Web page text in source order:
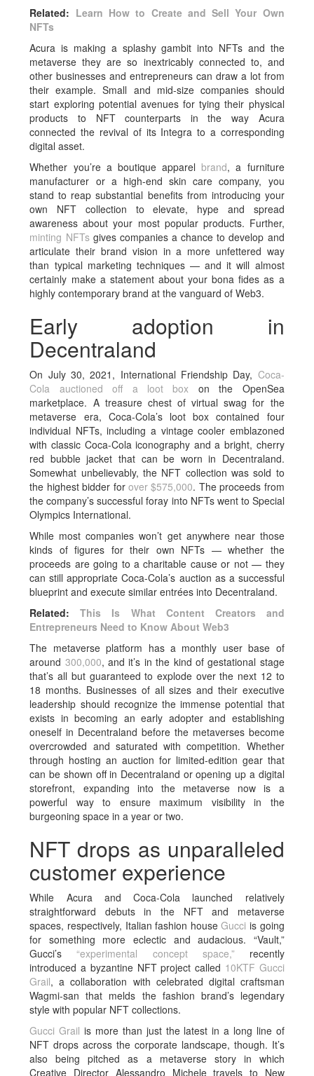
Related: Learn How to Create and Sell Your Own
NFTs
Acura is making a splashy gambit into NFTs and the
metaverse they are so inextricably connected to, and
other businesses and entrepreneurs can draw a lot from
their example. Small and mid-size companies should
start exploring potential avenues for tying their physical
products to NFT counterparts in the way Acura
connected the revival of its Integra to a corresponding
digital asset.
Whether you’re a boutique apparel brand, a furniture
manufacturer or a high-end skin care company, you
stand to reap substantial benefits from introducing your
own NFT collection to elevate, hype and spread
awareness about your most popular products. Further,
minting NFTsgives companies a chance to develop and
articulate their brand vision in a more unfettered way
than typical marketing techniques — and it will almost
certainly make a statement about your bona fides as a
highly contemporary brand at the vanguard of Web3.
Early adoption in
Decentraland
On July 30, 2021, International Friendship Day, Coca-
Cola
auctioned off a loot box on the OpenSea
marketplace. A treasure chest of virtual swag for the
metaverse era, Coca-Cola’s loot box contained four
individual NFTs, including a vintage cooler emblazoned
with classic Coca-Cola iconography and a bright, cherry
red bubble jacket that can be worn in Decentraland.
Somewhat unbelievably, the NFT collection was sold to
the highest bidder for over $575,000. The proceeds from
the company’s successful foray into NFTs went to Special
Olympics International.
While most companies won’t get anywhere near those
kinds of figures for their own NFTs — whether the
proceeds are going to a charitable cause or not — they
can still appropriate Coca-Cola’s auction as a successful
blueprint and execute similar entrées into Decentraland.
Related:This Is What Content Creators and
Entrepreneurs Need to Know About Web3
The metaverse platform has a monthly user base of
around 300,000, and it’s in the kind of gestational stage
that’s all but guaranteed to explode over the next 12 to
18 months. Businesses of all sizes and their executive
leadership should recognize the immense potential that
exists in becoming an early adopter and establishing
oneself in Decentraland before the metaverses become
overcrowded and saturated with competition. Whether
through hosting an auction for limited-edition gear that
can be shown off in Decentraland or opening up a digital
storefront, expanding into the metaverse now is a
powerful way to ensure maximum visibility in the
burgeoning space in a year or two.
NFT drops as unparalleled
customer experience
While Acura and Coca-Cola launched relatively
straightforward debuts in the NFT and metaverse
spaces, respectively, Italian fashion houseGucci is going
for something more eclectic and audacious. “Vault,”
Gucci’s“experimental concept space,” recently
introduced a byzantine NFT project called 10KTF Gucci
Grail, a collaboration with celebrated digital craftsman
Wagmi-san that melds the fashion brand’s legendary
style with popular NFT collections.
Gucci Grail is more than just the latest in a long line of
NFT drops across the corporate landscape, though. It’s
also being pitched as a metaverse story in which
Creative Director Alessandro Michele travels to New